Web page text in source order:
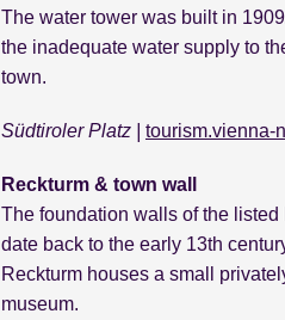
The water tower was built in
the inadequate water supply to
town.
Südtiroler Platz tourism.vienna-
Reckturm & town wall
The foundation walls of the listed
date back to the early 13th
Reckturm houses a small
museum.